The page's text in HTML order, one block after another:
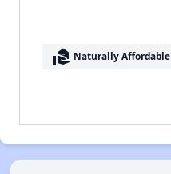
real_estate_agent Naturally Affordable